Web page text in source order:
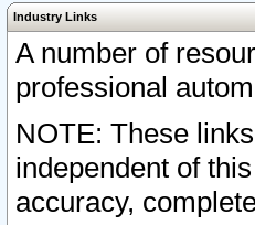
Industry Links
A number of
professional
NOTE: These
independent of
accuracy,